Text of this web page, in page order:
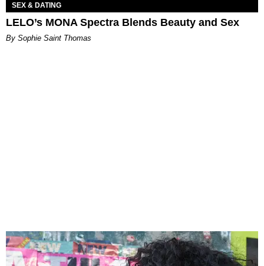
SEX & DATING
LELO’s MONA Spectra Blends Beauty and Sex
By Sophie Saint Thomas